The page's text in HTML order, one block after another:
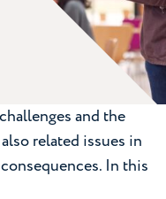
and the
related issues in
In this